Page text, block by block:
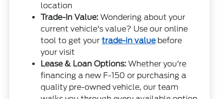
location
Trade-In Value: Wondering about your
current vehicle's value? Use our online
tool to get yourtrade-in valuebefore
your visit
Lease & Loan Options: Whether you're
financing a new F-150 or purchasing a
quality pre-owned vehicle, our team